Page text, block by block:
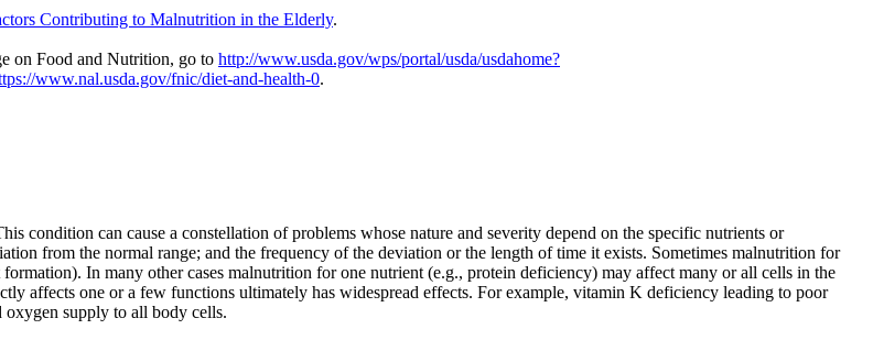
Contributing to Malnutrition in the Elderly.
on Food and Nutrition, go to http://www.usda.gov/wps/portal/usda/usdahome?
www.nal.usda.gov/fnic/diet-and-health-0.
condition can cause a constellation of problems whose nature and severity depend on the specific nutrients or
from the normal range; and the frequency of the deviation or the length of time it exists. Sometimes malnutrition for
In many other cases malnutrition for one nutrient (e.g., protein deficiency) may affect many or all cells in the
affects one or a few functions ultimately has widespread effects. For example, vitamin K deficiency leading to poor
oxygen supply to all body cells.